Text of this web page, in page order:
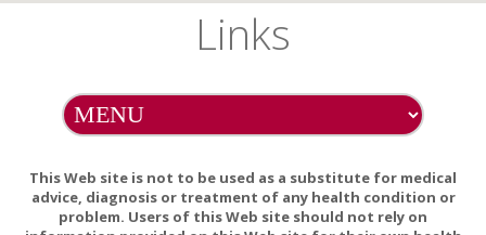
Links
This Web site is not to be used as a substitute for medical
advice, diagnosis or treatment of any health condition or
problem. Users of this Web site should not rely on